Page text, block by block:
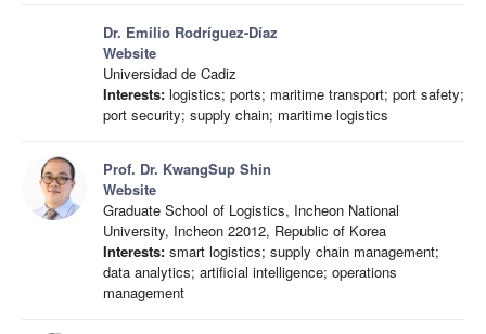
Dr. Emilio Rodríguez-Díaz
Website
Universidad de Cadiz
Interests: logistics; ports; maritime transport; port safety;
port security; supply chain; maritime logistics
Prof. Dr. KwangSup Shin
Website
Graduate School of Logistics, Incheon National
University, Incheon 22012, Republic of Korea
Interests: smart logistics; supply chain management;
data analytics; artificial intelligence; operations
management